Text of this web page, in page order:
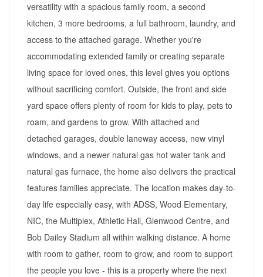
versatility with a spacious family room, a second
kitchen, 3 more bedrooms, a full bathroom, laundry, and
access to the attached garage. Whether you're
accommodating extended family or creating separate
living space for loved ones, this level gives you options
without sacrificing comfort. Outside, the front and side
yard space offers plenty of room for kids to play, pets to
roam, and gardens to grow. With attached and
detached garages, double laneway access, new vinyl
windows, and a newer natural gas hot water tank and
natural gas furnace, the home also delivers the practical
features families appreciate. The location makes day-to-
day life especially easy, with ADSS, Wood Elementary,
NIC, the Multiplex, Athletic Hall, Glenwood Centre, and
Bob Dailey Stadium all within walking distance. A home
with room to gather, room to grow, and room to support
the people you love - this is a property where the next